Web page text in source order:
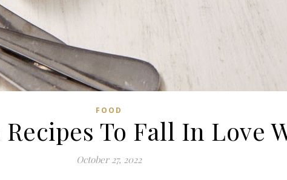
FOOD
To Fall In Love
October 27, 2022